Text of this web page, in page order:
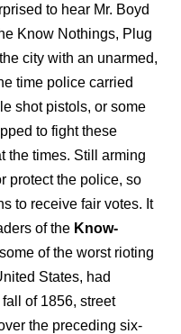
to hear Mr. Boyd
Know Nothings, Plug
city with an unarmed,
time police carried
shot pistols, or some
to fight these
the times. Still arming
protect the police, so
to receive fair votes. It
of the Know-
of the worst rioting
States, had
of 1856, street
the preceding six-